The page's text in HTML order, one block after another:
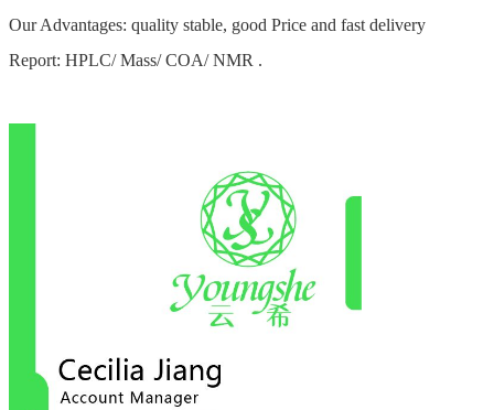
Our Advantages: quality stable, good Price and fast delivery
Report: HPLC/ Mass/ COA/ NMR .